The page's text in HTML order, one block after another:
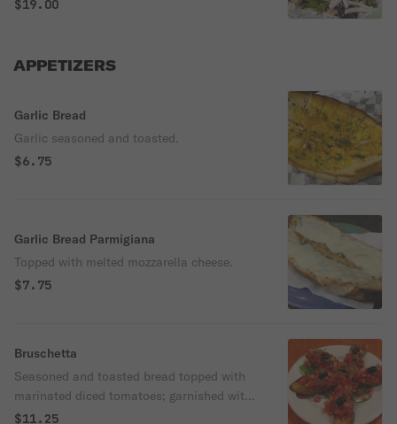
provolone cheese.
$19.00
APPETIZERS
Garlic Bread
Garlic seasoned and toasted.
$6.75
Garlic Bread Parmigiana
Topped with melted mozzarella cheese.
$7.75
Bruschetta
Seasoned and toasted bread topped with
marinated diced tomatoes; garnished with
olives, basil, olive oil and spices.
$11.25